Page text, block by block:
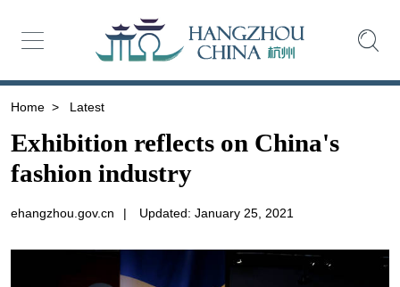
Home > Latest
Exhibition reflects on China's
fashion industry
ehangzhou.gov.cn | Updated: January 25, 2021